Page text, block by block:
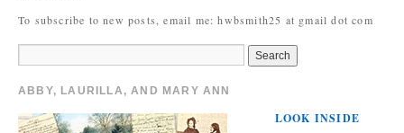
To subscribe to new posts, email me: hwbsmith25 at gmail dot com
ABBY, LAURILLA, AND MARY ANN
LOOK INSIDE